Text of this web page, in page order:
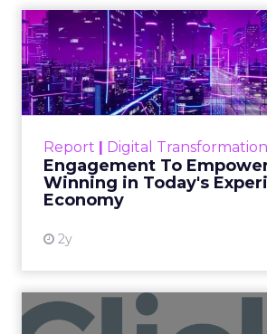
Beyond Sales
Author
ClickZ
September 19, 2025
Categories
More News
At ShopTalk Fall, Shop LC’s
Kennedy explained how
impact, from 55 million
monthly community events,